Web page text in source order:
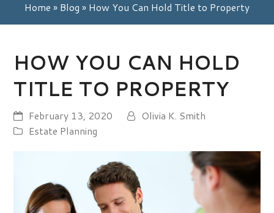
Home » Blog » How You Can Hold Title to Property
HOW YOU CAN HOLD
TITLE TO PROPERTY
February 13, 2020
Olivia K. Smith
Estate Planning